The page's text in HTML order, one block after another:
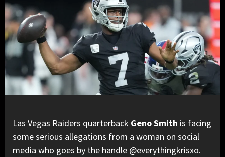
Las Vegas Raiders quarterback Geno Smith is facing
some serious allegations from a woman on social
media who goes by the handle @everythingkrisxo.